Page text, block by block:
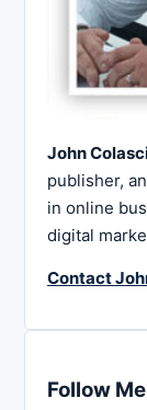
John
publisher,
in online
digital
Contact
Follow Me